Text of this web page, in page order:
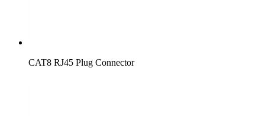
CAT8 RJ45 Plug Connector